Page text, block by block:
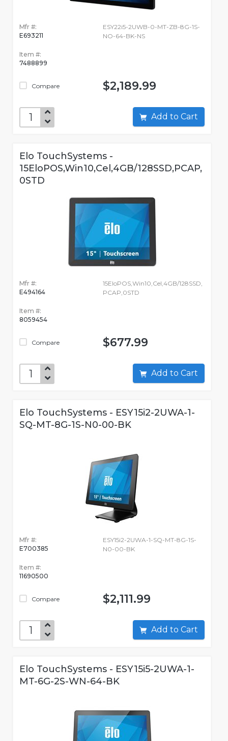
Mfr #:
E693211
Item #:
7488899
Compare
ESY22i5-2UWB-0-MT-ZB-8G-1S-
NO-64-BK-NS
$2,189.99
Add to Cart
Elo TouchSystems -
15EloPOS,Win10,Cel,4GB/128SSD,PCAP,
0STD
Mfr #:
E494164
Item #:
8059454
Compare
15EloPOS,Win10,Cel,4GB/128SSD,
PCAP,0STD
$677.99
Add to Cart
Elo TouchSystems - ESY15i2-2UWA-1-
SQ-MT-8G-1S-N0-00-BK
Mfr #:
E700385
Item #:
11690500
Compare
ESY15i2-2UWA-1-SQ-MT-8G-1S-
N0-00-BK
$2,111.99
Add to Cart
Elo TouchSystems - ESY15i5-2UWA-1-
MT-6G-2S-WN-64-BK